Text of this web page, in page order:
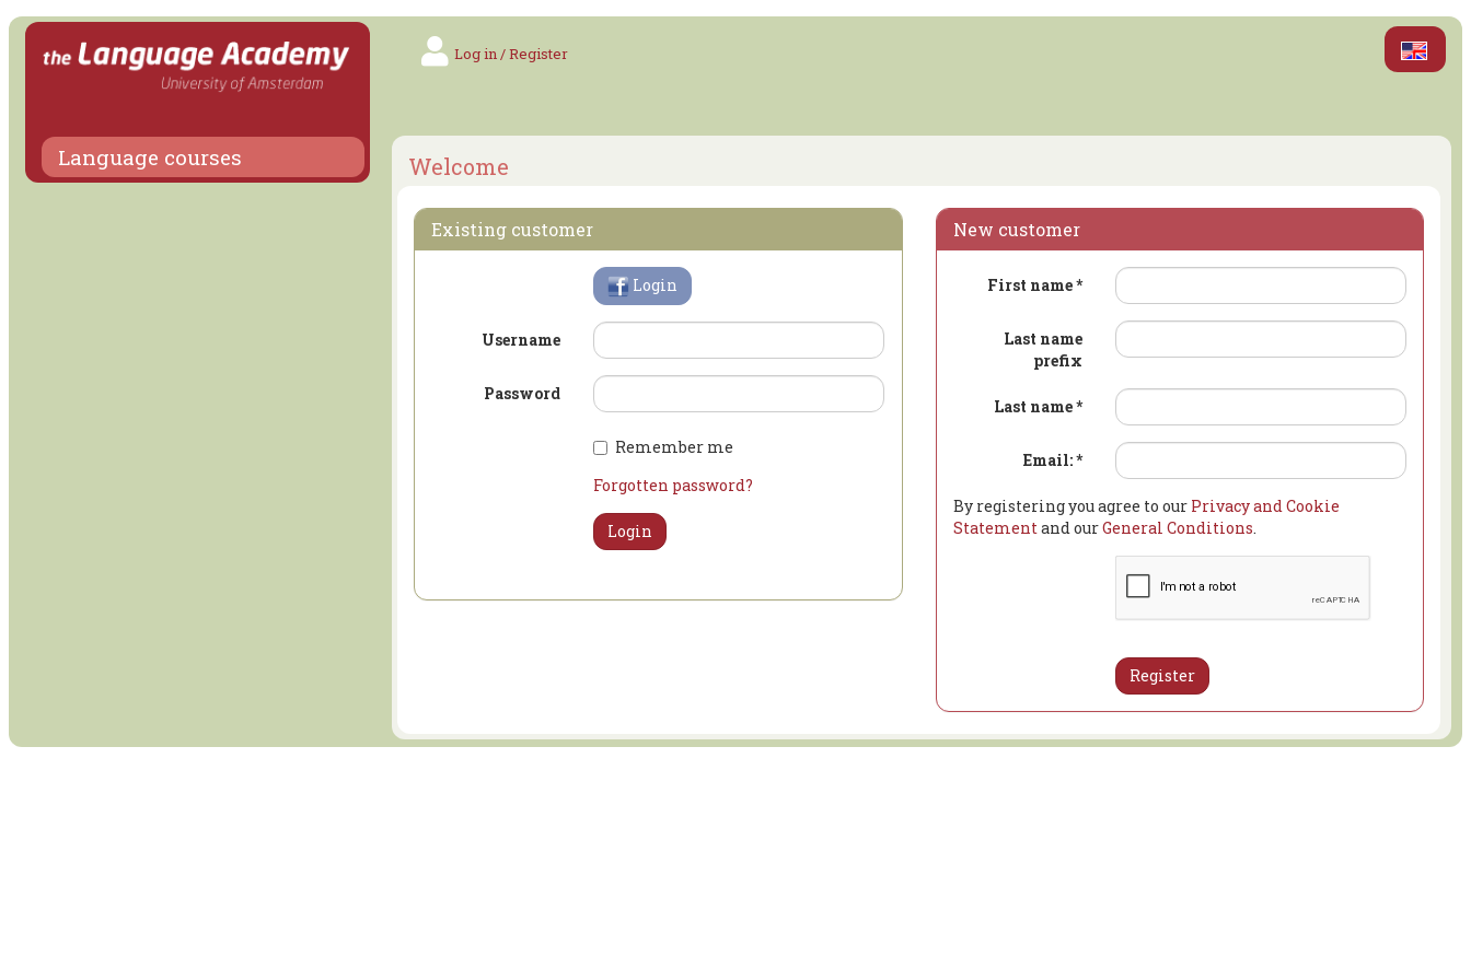
Language courses
Log in / Register
Welcome
Existing customer
Login
Username
Password
Remember me
Forgotten password?
New customer
First name*
Last name
prefix
Last name*
Email:*
By registering you agree to our Privacy and Cookie
Statementand ourGeneral Conditions.